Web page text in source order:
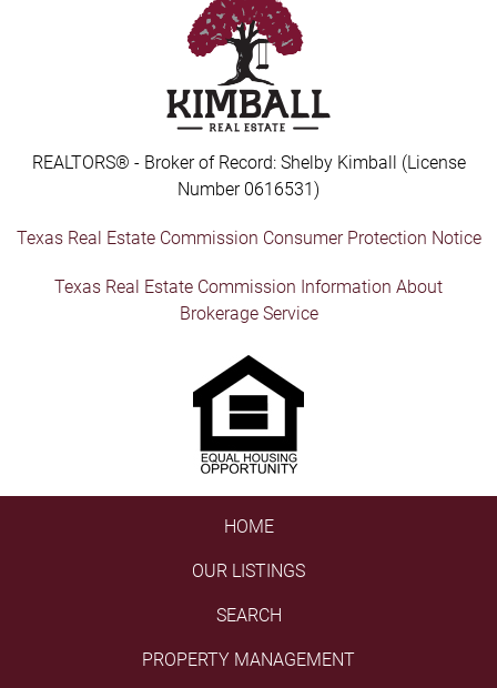
REALTORS® - Broker of Record: Shelby Kimball (License
Number 0616531)
Texas Real Estate Commission Consumer Protection Notice
Texas Real Estate Commission Information About
Brokerage Service
HOME
OUR LISTINGS
SEARCH
PROPERTY MANAGEMENT